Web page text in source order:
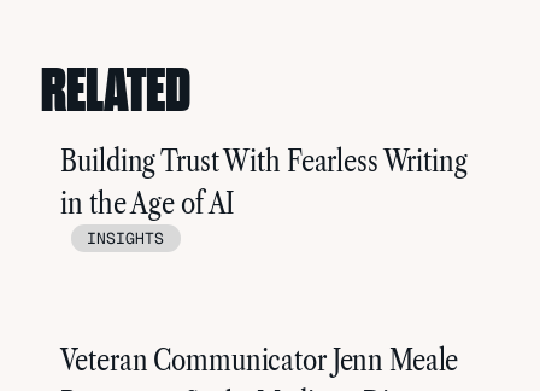
RELATED
Building Trust With Fearless Writing
in the Age of AI
INSIGHTS
Veteran Communicator Jenn Meale